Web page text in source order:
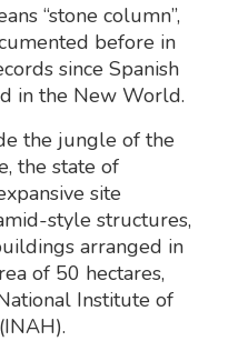
“stone column”,
before in
since Spanish
in the New World.
the jungle of the
the state of
site
style structures,
arranged in
of 50 hectares,
Institute of